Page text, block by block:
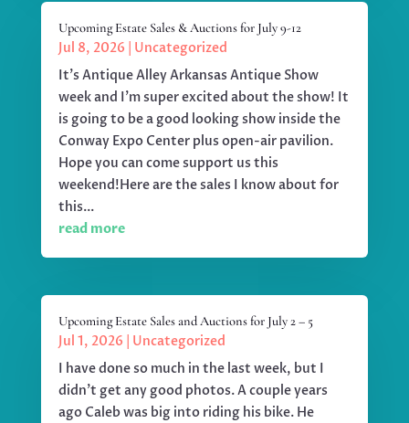
Upcoming Estate Sales & Auctions for July 9-12
Jul 8, 2026
Uncategorized
It's Antique Alley Arkansas Antique Show
week and I'm super excited about the show! It
is going to be a good looking show inside the
Conway Expo Center plus open-air pavilion.
Hope you can come support us this
weekend!Here are the sales I know about for
this...
read more
Upcoming Estate Sales and Auctions for July 2 – 5
Jul 1, 2026
Uncategorized
I have done so much in the last week, but I
didn't get any good photos. A couple years
ago Caleb was big into riding his bike. He